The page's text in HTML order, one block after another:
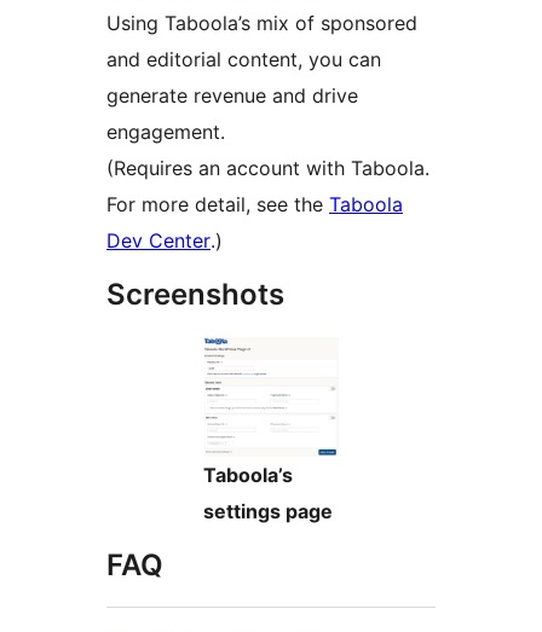
Using Taboola’s mix of sponsored
and editorial content, you can
generate revenue and drive
engagement.
(Requires an account with Taboola.
For more detail, see the Taboola
Dev Center.)
Screenshots
Taboola’s
settings page
FAQ